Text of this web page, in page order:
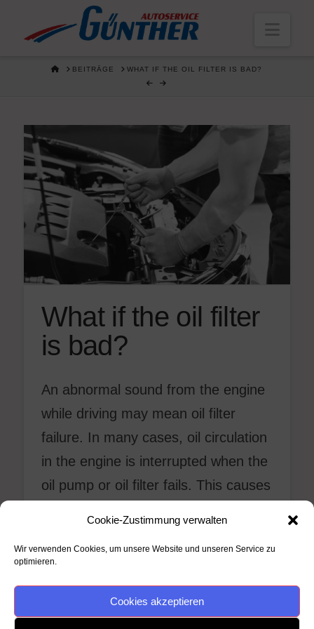
Cookie-Zustimmung verwalten
Wir verwenden Cookies, um unsere Website und unseren Service zu
optimieren.
Cookies akzeptieren
HOMEBEITRÄGE WHAT IF THE OIL FILTER IS BAD?
What if the oil filter
is bad?
An abnormal sound from the engine
while driving may mean oil filter
failure. In many cases, oil circulation
in the engine is interrupted when the
oil pump or oil filter fails. This causes
sound when forced.